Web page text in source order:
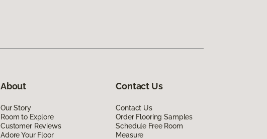
About
Our Story
Room to Explore
Customer Reviews
Adore Your Floor
Contact Us
Contact Us
Order Flooring Samples
Schedule Free Room
Measure